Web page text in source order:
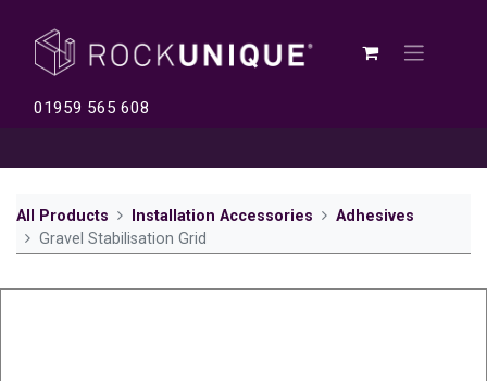
01959 565 608
All Products Installation Accessories
Adhesives
Gravel Stabilisation Grid